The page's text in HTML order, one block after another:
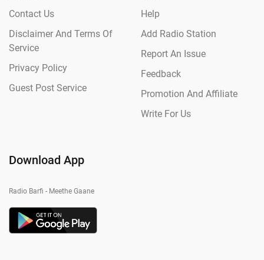
Contact Us
Disclaimer And Terms Of
Service
Privacy Policy
Guest Post Service
Help
Add Radio Station
Report An Issue
Feedback
Promotion And Affiliate
Write For Us
Download App
Radio Barfi - Meethe Gaane